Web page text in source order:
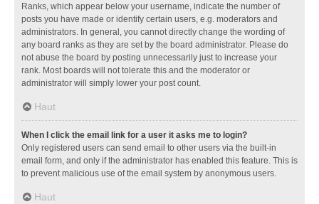
Ranks, which appear below your username, indicate the number of
posts you have made or identify certain users, e.g. moderators and
administrators. In general, you cannot directly change the wording of
any board ranks as they are set by the board administrator. Please do
not abuse the board by posting unnecessarily just to increase your
rank. Most boards will not tolerate this and the moderator or
administrator will simply lower your post count.
Haut
When I click the email link for a user it asks me to login?
Only registered users can send email to other users via the built-in
email form, and only if the administrator has enabled this feature. This is
to prevent malicious use of the email system by anonymous users.
Haut